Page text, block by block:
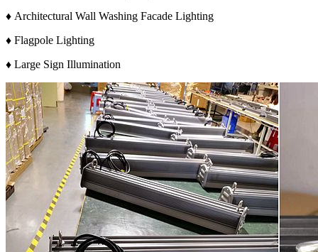
♦ Architectural Wall Washing Facade Lighting
♦ Flagpole Lighting
♦ Large Sign Illumination